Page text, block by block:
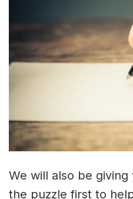
We will also be
the puzzle first to